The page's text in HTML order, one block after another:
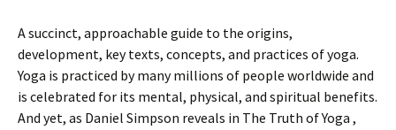
A succinct, approachable guide to the origins,
development, key texts, concepts, and practices of yoga.
Yoga is practiced by many millions of people worldwide and
is celebrated for its mental, physical, and spiritual benefits.
And yet, as Daniel Simpson reveals in The Truth of Yoga ,